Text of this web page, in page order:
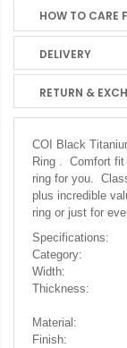
HOW TO CARE
DELIVERY
RETURN &
COI Black
Ring . Comfort fit
ring for you.
plus incredible
ring or just for
Specifications:
Category:
Width:
Thickness:
Material:
Finish: